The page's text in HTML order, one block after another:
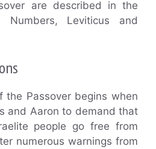
are described in the
Numbers, Leviticus and
the Passover begins when
and Aaron to demand that
people go free from
numerous warnings from